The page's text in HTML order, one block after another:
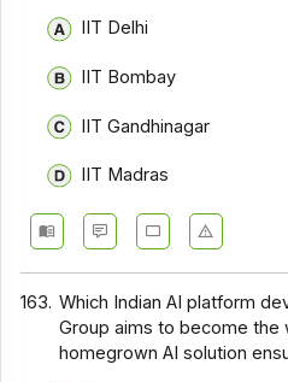
IIT Delhi
IIT Bombay
IIT Gandhinagar
IIT Madras
163. Which Indian AI platform
Group aims to become the
homegrown AI solution